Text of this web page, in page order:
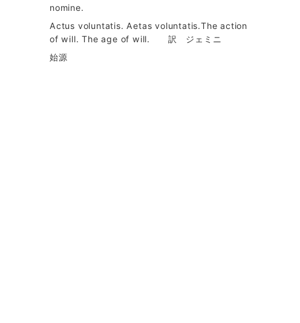
nomine.
Actus voluntatis. Aetas voluntatis.The action
of will. The age of will. 訳 ジェミニ
始源